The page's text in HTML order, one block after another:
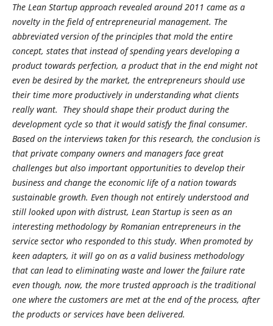
The Lean Startup approach revealed around 2011 came as a
novelty in the field of entrepreneurial management. The
abbreviated version of the principles that mold the entire
concept, states that instead of spending years developing a
product towards perfection, a product that in the end might not
even be desired by the market, the entrepreneurs should use
their time more productively in understanding what clients
really want. They should shape their product during the
development cycle so that it would satisfy the final consumer.
Based on the interviews taken for this research, the conclusion is
that private company owners and managers face great
challenges but also important opportunities to develop their
business and change the economic life of a nation towards
sustainable growth. Even though not entirely understood and
still looked upon with distrust, Lean Startup is seen as an
interesting methodology by Romanian entrepreneurs in the
service sector who responded to this study. When promoted by
keen adapters, it will go on as a valid business methodology
that can lead to eliminating waste and lower the failure rate
even though, now, the more trusted approach is the traditional
one where the customers are met at the end of the process, after
the products or services have been delivered.